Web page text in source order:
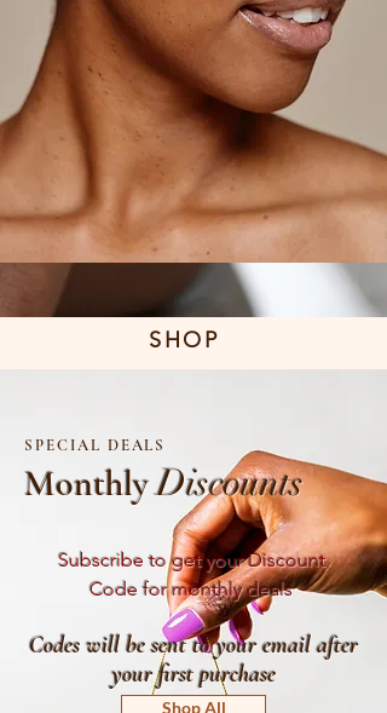
SHOP
SPECIAL DEALS
MonthlyDiscounts
Subscribe to get your Discount
Code for monthly deals
Codes will be sent to your email after
your first purchase
Shop All